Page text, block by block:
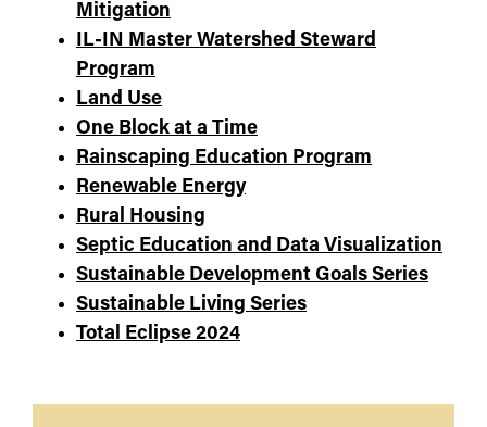
Mitigation
IL-IN Master Watershed Steward
Program
Land Use
One Block at a Time
Rainscaping Education Program
Renewable Energy
Rural Housing
Septic Education and Data Visualization
Sustainable Development Goals Series
Sustainable Living Series
Total Eclipse 2024